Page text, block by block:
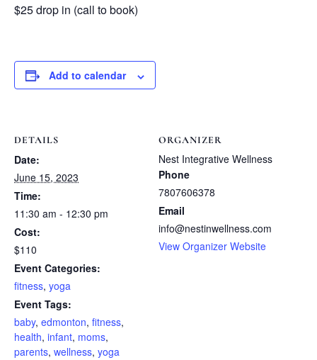
$25 drop in (call to book)
Add to calendar
DETAILS
Date:
June 15, 2023
Time:
11:30 am - 12:30 pm
Cost:
$110
Event Categories:
fitness, yoga
Event Tags:
baby, edmonton, fitness,
health, infant, moms,
parents, wellness, yoga
ORGANIZER
Nest Integrative Wellness
Phone
7807606378
Email
info@nestinwellness.com
View Organizer Website